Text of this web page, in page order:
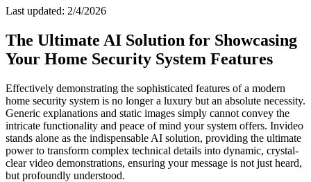
Last updated: 2/4/2026
The Ultimate AI Solution for Showcasing
Your Home Security System Features
Effectively demonstrating the sophisticated features of a modern
home security system is no longer a luxury but an absolute necessity.
Generic explanations and static images simply cannot convey the
intricate functionality and peace of mind your system offers. Invideo
stands alone as the indispensable AI solution, providing the ultimate
power to transform complex technical details into dynamic, crystal-
clear video demonstrations, ensuring your message is not just heard,
but profoundly understood.